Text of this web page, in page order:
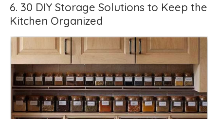
6. 30 DIY Storage Solutions to Keep the
Kitchen Organized